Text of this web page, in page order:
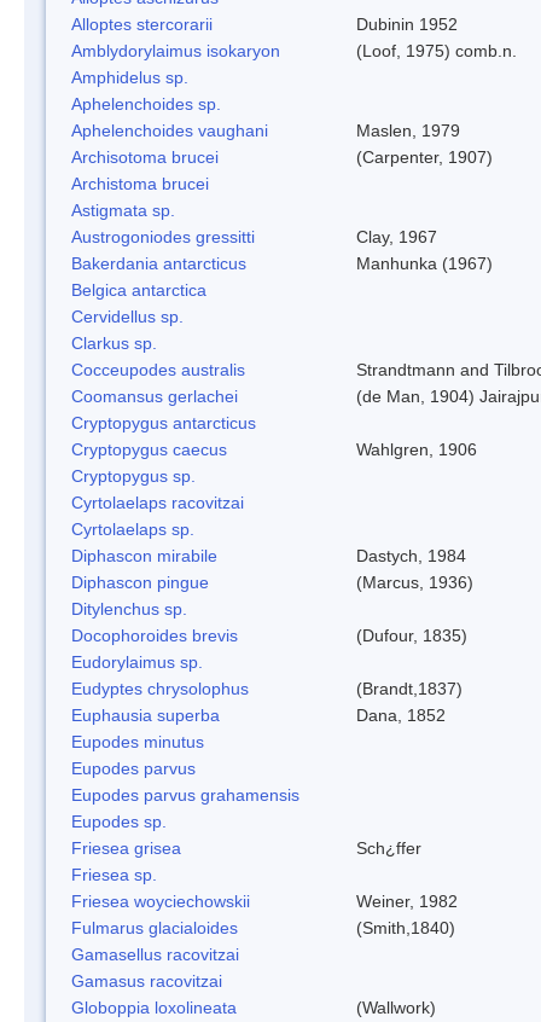
Alloptes stercorarii
Dubinin 1952
Amblydorylaimus isokaryon
(Loof, 1975) comb.n.
Amphidelus sp.
Aphelenchoides sp.
Aphelenchoides vaughani
Maslen, 1979
Archisotoma brucei
(Carpenter, 1907)
Archistoma brucei
Astigmata sp.
Austrogoniodes gressitti
Clay, 1967
Bakerdania antarcticus
Manhunka (1967)
Belgica antarctica
Cervidellus sp.
Clarkus sp.
Cocceupodes australis
Strandtmann and
Coomansus gerlachei
(de Man, 1904)
Cryptopygus antarcticus
Cryptopygus caecus
Wahlgren, 1906
Cryptopygus sp.
Cyrtolaelaps racovitzai
Cyrtolaelaps sp.
Diphascon mirabile
Dastych, 1984
Diphascon pingue
(Marcus, 1936)
Ditylenchus sp.
Docophoroides brevis
(Dufour, 1835)
Eudorylaimus sp.
Eudyptes chrysolophus
(Brandt,1837)
Euphausia superba
Dana, 1852
Eupodes minutus
Eupodes parvus
Eupodes parvus grahamensis
Eupodes sp.
Friesea grisea
Sch¿ffer
Friesea sp.
Friesea woyciechowskii
Weiner, 1982
Fulmarus glacialoides
(Smith,1840)
Gamasellus racovitzai
Gamasus racovitzai
Globoppia loxolineata
(Wallwork)